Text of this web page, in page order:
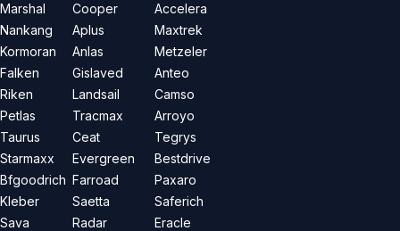
Marshal
Nankang
Kormoran
Falken
Riken
Petlas
Taurus
Starmaxx
Bfgoodrich
Kleber
Sava
Cooper
Aplus
Anlas
Gislaved
Landsail
Tracmax
Ceat
Evergreen
Farroad
Saetta
Radar
Accelera
Maxtrek
Metzeler
Anteo
Camso
Arroyo
Tegrys
Bestdrive
Paxaro
Saferich
Eracle